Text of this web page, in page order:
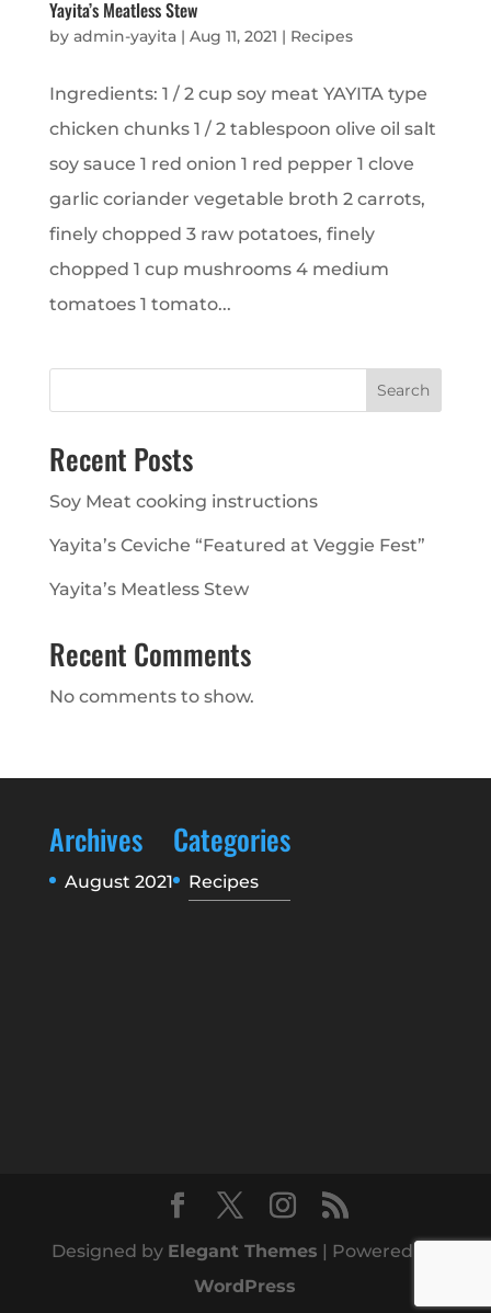
Yayita’s Meatless Stew
by admin-yayita| Aug 11, 2021 | Recipes
Ingredients: 1 / 2 cup soy meat YAYITA type
chicken chunks 1 / 2 tablespoon olive oil salt
soy sauce 1 red onion 1 red pepper 1 clove
garlic coriander vegetable broth 2 carrots,
finely chopped 3 raw potatoes, finely
chopped 1 cup mushrooms 4 medium
tomatoes 1 tomato...
Search
Recent Posts
Soy Meat cooking instructions
Yayita’s Ceviche “Featured at Veggie Fest”
Yayita’s Meatless Stew
Recent Comments
No comments to show.
Archives
August 2021
Categories
Recipes
Designed by Elegant Themes | Powered by
WordPress